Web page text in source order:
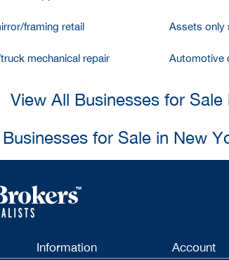
framing retail Assets only
mechanical repair Automotive
View All Businesses for Sale
for Sale in New
Information Account